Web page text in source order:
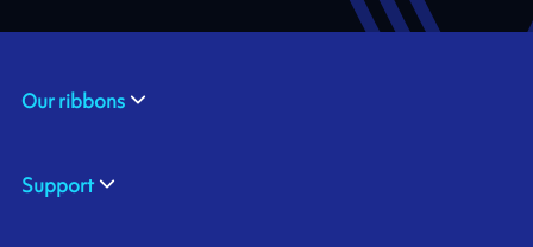
Our ribbons
Support